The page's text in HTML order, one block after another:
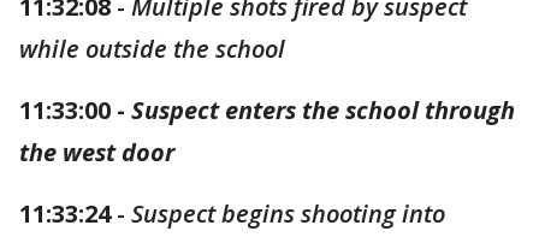
while outside the school
11:33:00 - Suspect enters the school through
the west door
11:33:24- Suspect begins shooting into